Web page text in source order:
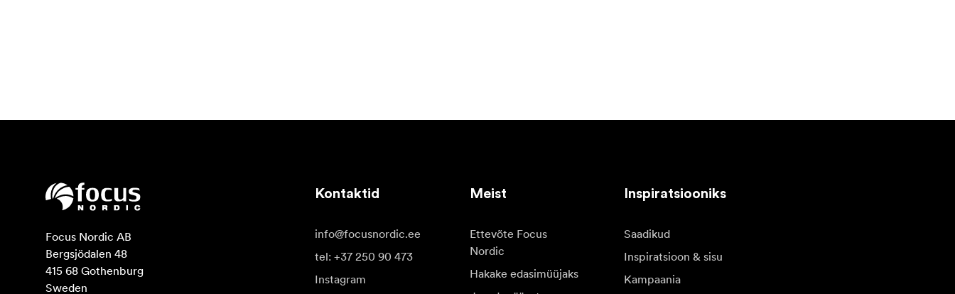
Focus Nordic AB
Bergsjödalen 48
415 68 Gothenburg
Sweden
Kontaktid
info@focusnordic.ee
tel: +37 250 90 473
Instagram
Meist
Ettevõte Focus
Nordic
Hakake edasimüüjaks
Inspiratsiooniks
Saadikud
Inspiratsioon & sisu
Kampaania